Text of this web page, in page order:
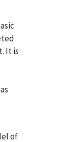
It is
of